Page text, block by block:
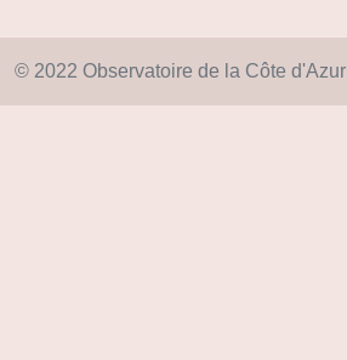
© 2022 Observatoire de la Côte d'Azur